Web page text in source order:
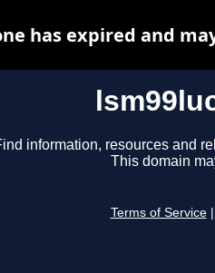
information, resources and
This domain
Terms of Service
has expired and